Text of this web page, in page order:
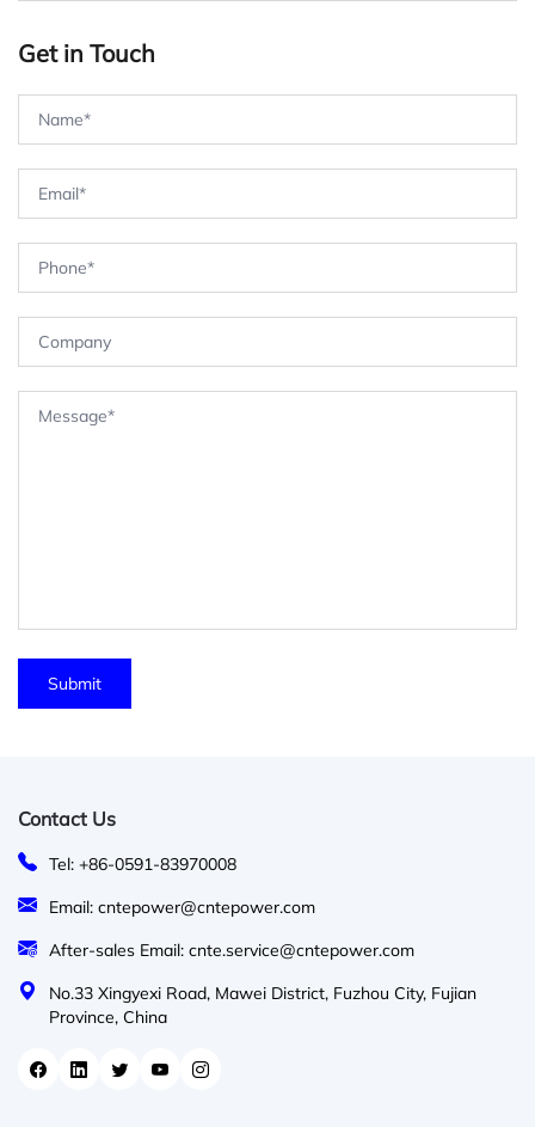
Get in Touch
Contact Us
Tel: +86-0591-83970008
Email: cntepower@cntepower.com
After-sales Email: cnte.service@cntepower.com
No.33 Xingyexi Road, Mawei District, Fuzhou City, Fujian
Province, China